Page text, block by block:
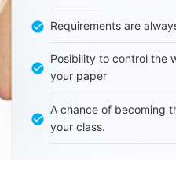
Requirements are
Posibility to control the
your paper
A chance of becoming
your class.